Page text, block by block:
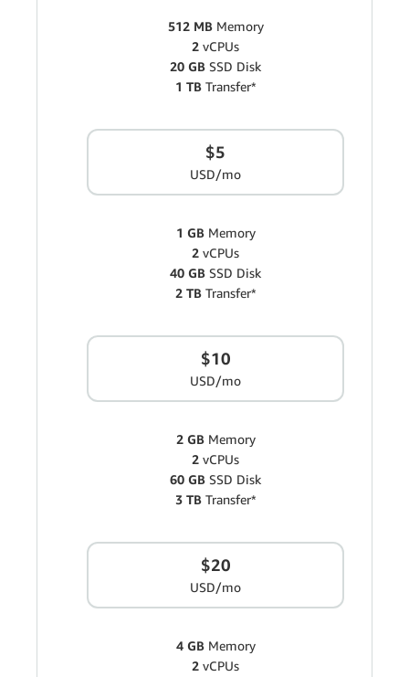
512 MB Memory
2 vCPUs
20 GB SSD Disk
1 TBTransfer*
$5
USD/mo
1 GBMemory
2 vCPUs
40 GB SSD Disk
2 TBTransfer*
$10
USD/mo
2 GBMemory
2 vCPUs
60 GB SSD Disk
3 TBTransfer*
$20
USD/mo
4 GBMemory
2 vCPUs